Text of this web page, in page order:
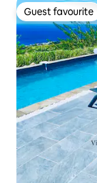
Guest favourite
Guest favourite